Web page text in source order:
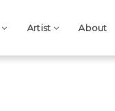
Artist About